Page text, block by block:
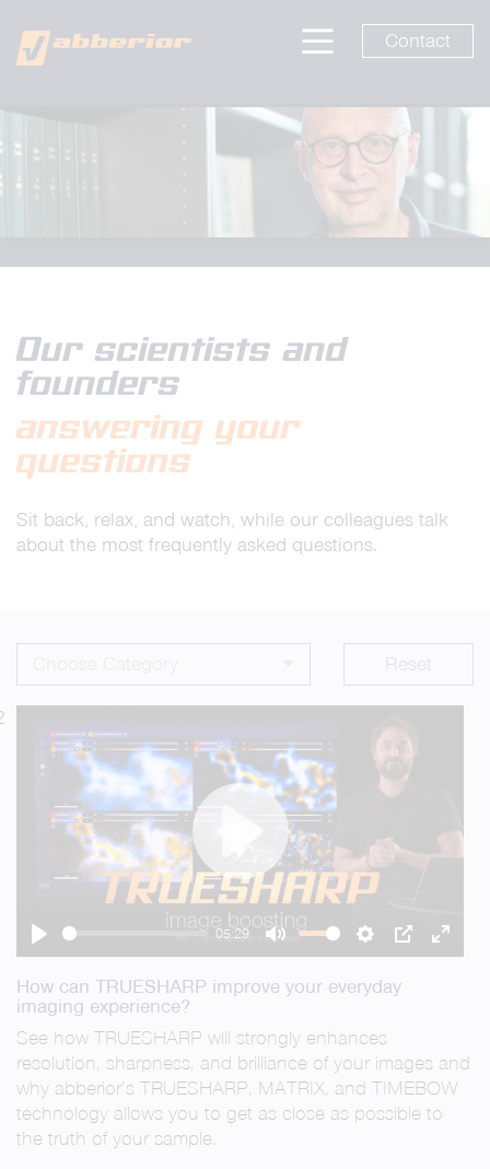
Contact
Our scientists and
founders
answering your
questions
Sit back, relax, and watch, while our colleagues talk
about the most frequently asked questions.
Reset
Play
05:29
Mute Settings
PIP Enter
Play
How can TRUESHARP improve your everyday
imaging experience?
See how TRUESHARP will strongly enhances
resolution, sharpness, and brilliance of your images and
why abberior’s TRUESHARP, MATRIX, and TIMEBOW
technology allows you to get as close as possible to
the truth of your sample.